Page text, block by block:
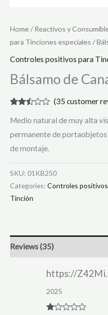
Home/Reactivos y
para Tinciones especiales /
Controles positivos para
Bálsamo de
2.40
5
on
ratings
(35 customer
Medio natural de muy alta
permanente de
de montaje.
SKU: 01KB250
Categories: Controles
Tinción
Reviews (35)
https://
2025